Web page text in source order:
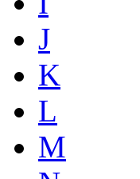
J
K
L
M